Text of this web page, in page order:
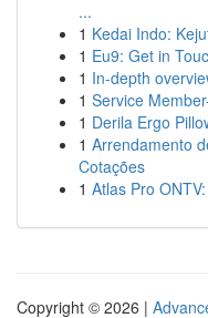
...
1 Kedai Indo:
1 Eu9: Get in
1 In-depth
1 Service
1 Derila Ergo
1 Arrendamento
Cotações
1 Atlas Pro
Copyright © 2026 |